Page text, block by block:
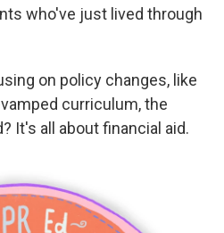
who've just lived through
on policy changes, like
curriculum, the
It's all about financial aid.